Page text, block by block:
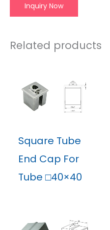
Inquiry Now
Related products
Square Tube
End Cap For
Tube □40×40